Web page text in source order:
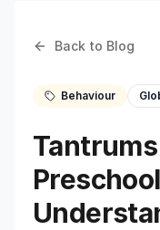
Back to Blog
Behaviour